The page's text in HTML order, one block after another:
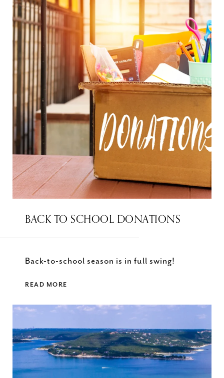
BACK TO SCHOOL DONATIONS
Back-to-school season is in full swing!
READ MORE